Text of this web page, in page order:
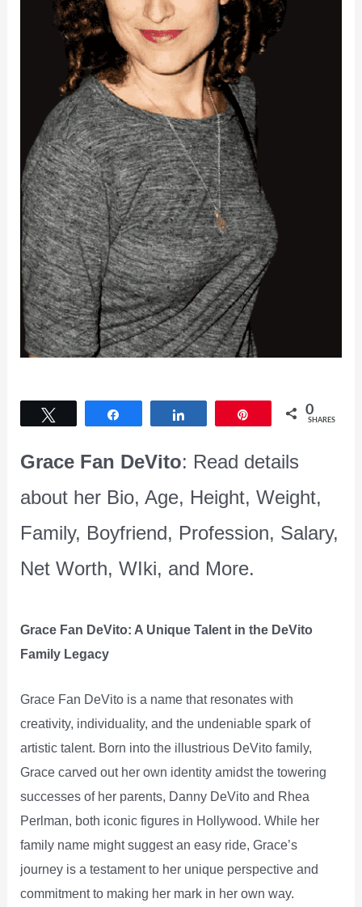
0
SHARES
Grace Fan DeVito: Read details
about her Bio, Age, Height, Weight,
Family, Boyfriend, Profession, Salary,
Net Worth, WIki, and More.
Grace Fan DeVito: A Unique Talent in the DeVito
Family Legacy
Grace Fan DeVito is a name that resonates with
creativity, individuality, and the undeniable spark of
artistic talent. Born into the illustrious DeVito family,
Grace carved out her own identity amidst the towering
successes of her parents, Danny DeVito and Rhea
Perlman, both iconic figures in Hollywood. While her
family name might suggest an easy ride, Grace’s
journey is a testament to her unique perspective and
commitment to making her mark in her own way.